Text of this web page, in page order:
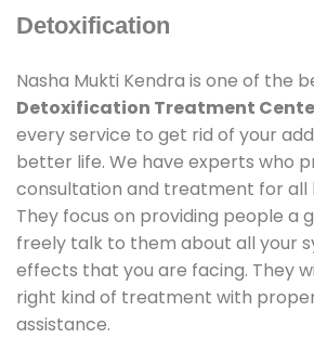
Detoxification
Nasha Mukti Kendra is one of the
Detoxification Treatment
every service to get rid of your
better life. We have experts who
consultation and treatment for all
They focus on providing people a
freely talk to them about all your
effects that you are facing. They
right kind of treatment with
assistance.